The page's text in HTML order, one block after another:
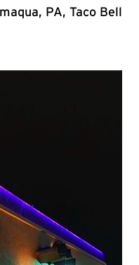
PA, Taco Bell